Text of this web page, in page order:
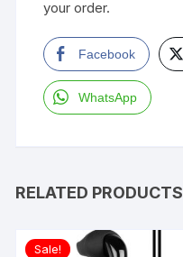
your order.
Facebook
WhatsApp
RELATED PRODUCTS
Sale!